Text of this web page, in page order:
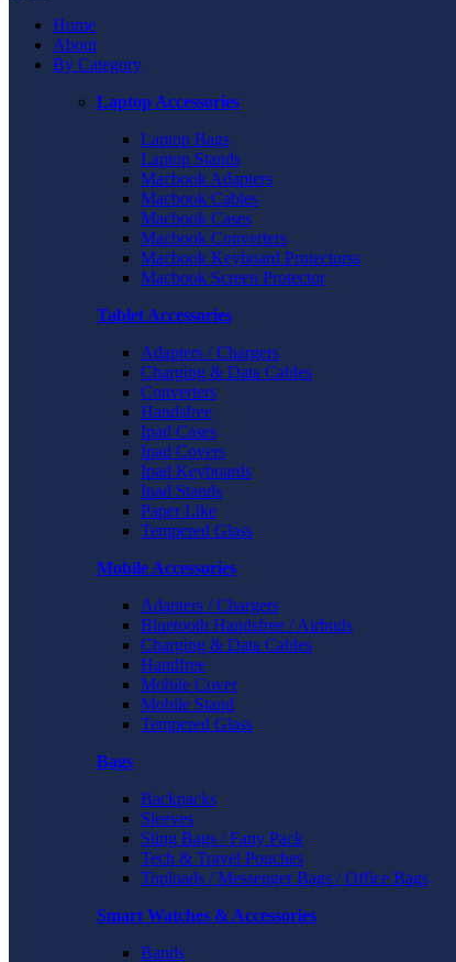
Home
About
By Category
Laptop Accessories
Laptop Bags
Laptop Stands
Macbook Adapters
Macbook Cables
Macbook Cases
Macbook Converters
Macbook Keyboard Protectorss
Macbook Screen Protector
Tablet Accessories
Adapters / Chargers
Charging & Data Cables
Converters
Handsfree
Ipad Cases
Ipad Covers
Ipad Keyboards
Ipad Stands
Paper Like
Tempered Glass
Mobile Accessories
Adapters / Chargers
Bluetooth Handsfree / Airbuds
Charging & Data Cables
Handfree
Mobile Cover
Mobile Stand
Tempered Glass
Bags
Backpacks
Sleeves
Sling Bags / Fany Pack
Tech & Travel Pouches
Toploads / Messenger Bags / Office Bags
Smart Watches & Accessories
Bands